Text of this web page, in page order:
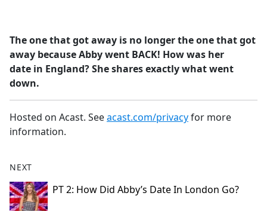
b
o
o
k
The one that got away is no longer the one that got
away because Abby went BACK! How was her
date in England? She shares exactly what went
down.
Hosted on Acast. Seeacast.com/privacyfor more
information.
NEXT
PT 2: How Did Abby’s Date In London Go?